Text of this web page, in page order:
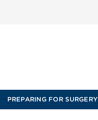
PREPARING FOR SURGERY